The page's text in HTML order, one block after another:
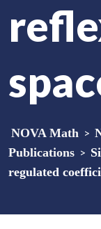
NOVA Math >
Publications >
regulated